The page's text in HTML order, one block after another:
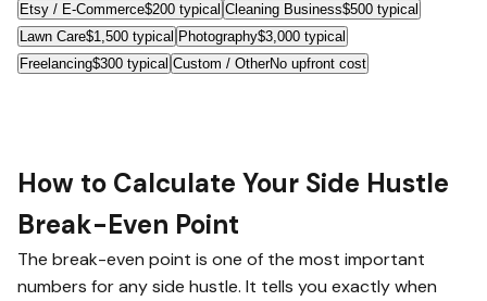
Etsy / E-Commerce$200 typical Cleaning Business$500 typical
Lawn Care$1,500 typical Photography$3,000 typical
Freelancing$300 typical Custom / OtherNo upfront cost
How to Calculate Your Side Hustle
Break-Even Point
The break-even point is one of the most important
numbers for any side hustle. It tells you exactly when